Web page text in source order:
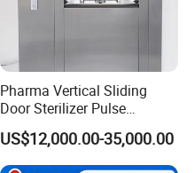
Pharma Vertical Sliding
Door Sterilizer Pulse
Vacuum Steam Autoclave
1000L
US$12,000.00-35,000.00